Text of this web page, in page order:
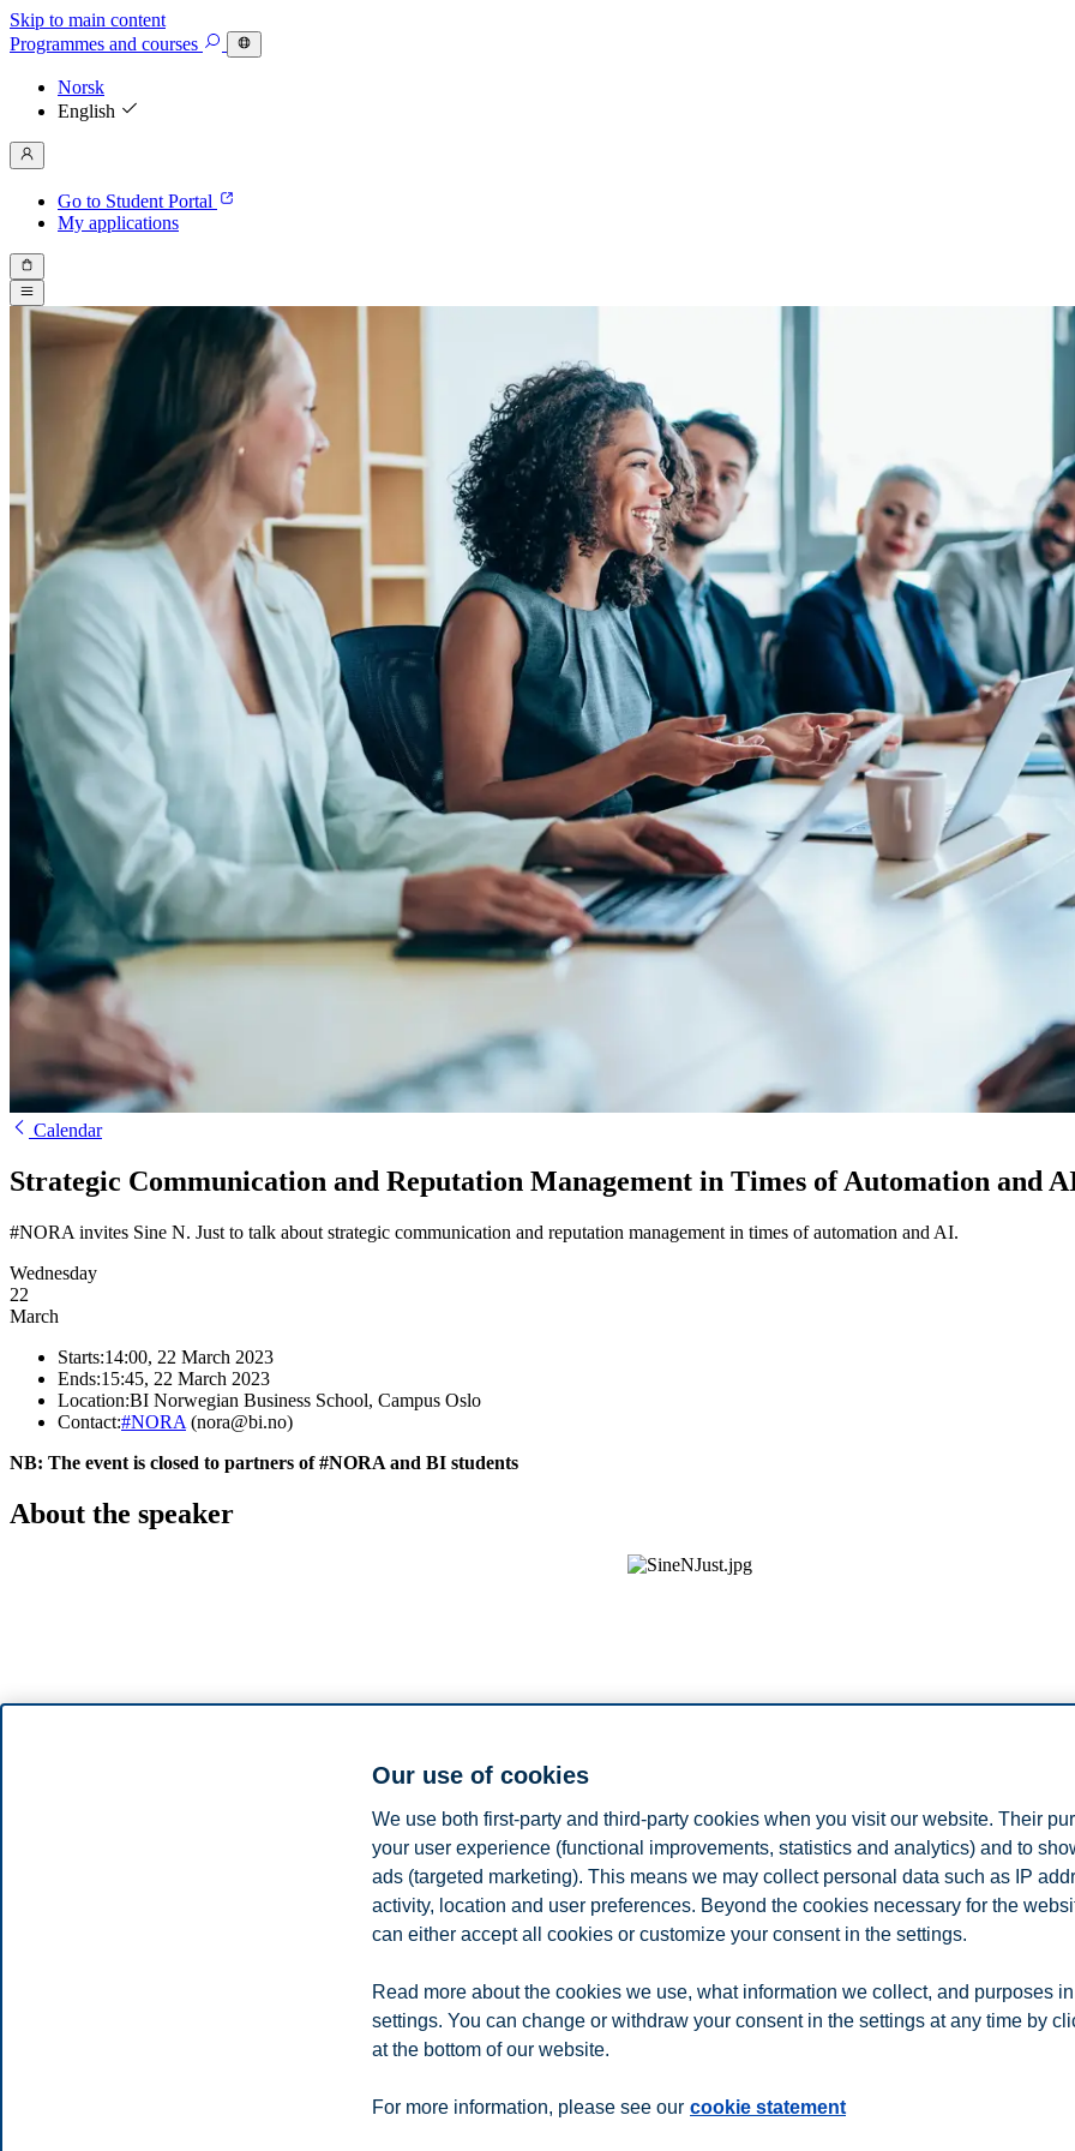
Skip to main content
Programmes and courses
Norsk
English
Go to Student Portal
My applications
Calendar
Strategic Communication and Reputation Management in Times of Automation and
#NORA invites Sine N. Just to talk about strategic communication and reputation management in times of automation and AI.
Wednesday
22
March
Starts:14:00, 22 March 2023
Ends:15:45, 22 March 2023
Location:BI Norwegian Business School, Campus Oslo
Contact:#NORA (nora@bi.no)
NB: The event is closed to partners of #NORA and BI students
About the speaker
Sine N. Just is a professor of strategic communication at the Department of Communication and Arts, Roskilde University. She holds a
Sine studies strategic processes in various shapes and form, focusing on processes of public meaning formation and with a particular
investigator of Algorithms, Data & Democracy, a 10-year collaborative and interdisciplinary project, which seeks to understand how
Our use of cookies
We use both first-party and third-party cookies when you visit our website. Their
your user experience (functional improvements, statistics and analytics) and to
ads (targeted marketing). This means we may collect personal data such as IP
activity, location and user preferences. Beyond the cookies necessary for the
can either accept all cookies or customize your consent in the settings.
Read more about the cookies we use, what information we collect, and purposes
settings. You can change or withdraw your consent in the settings at any time by
at the bottom of our website.
For more information, please see our cookie statement